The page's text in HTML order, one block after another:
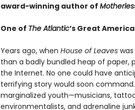
award-winning author of
One of The Atlantic’s Great
Years ago, when House of Leaveswas
than a badly bundled heap of paper,
the Internet. No one could have
terrifying story would soon
marginalized youth—musicians,
environmentalists, and adrenaline